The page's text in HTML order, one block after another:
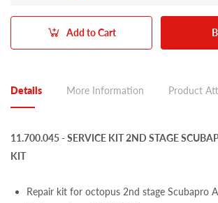
Add to Cart
Details More Information Product
11.700.045 - SERVICE KIT 2ND STAGE
KIT
Repair kit for octopus 2nd stage Scubapro